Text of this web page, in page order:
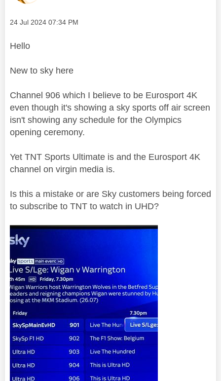
Message posted on
‎24 Jul 2024 07:34 PM
Hello
New to sky here
Channel 906 which I believe to be Eurosport 4K
even though it's showing a sky sports off air screen
isn't showing any schedule for the Olympics
opening ceremony.
Yet TNT Sports Ultimate is and the Eurosport 4K
channel on virgin media is.
Is this a mistake or are Sky customers being forced
to subscribe to TNT to watch in UHD?